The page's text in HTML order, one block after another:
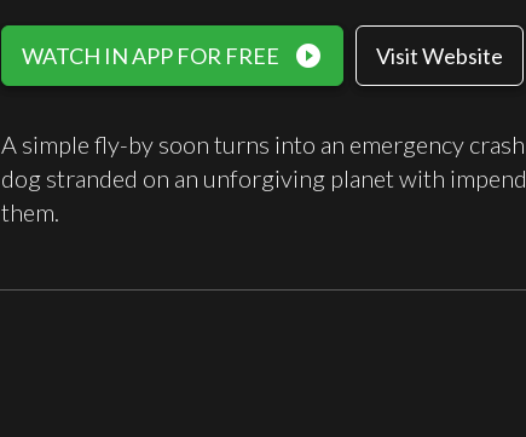
WATCH IN APP FOR FREE play_circle_filled Visit Website
A simple fly-by soon turns into an emergency
dog stranded on an unforgiving planet with
them.